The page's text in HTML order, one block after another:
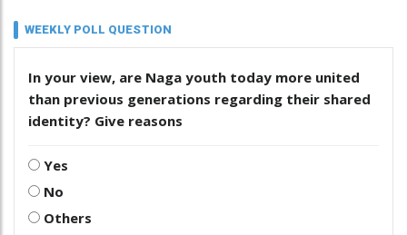
WEEKLY POLL QUESTION
In your view, are Naga youth today more united
than previous generations regarding their shared
identity? Give reasons
Yes
No
Others